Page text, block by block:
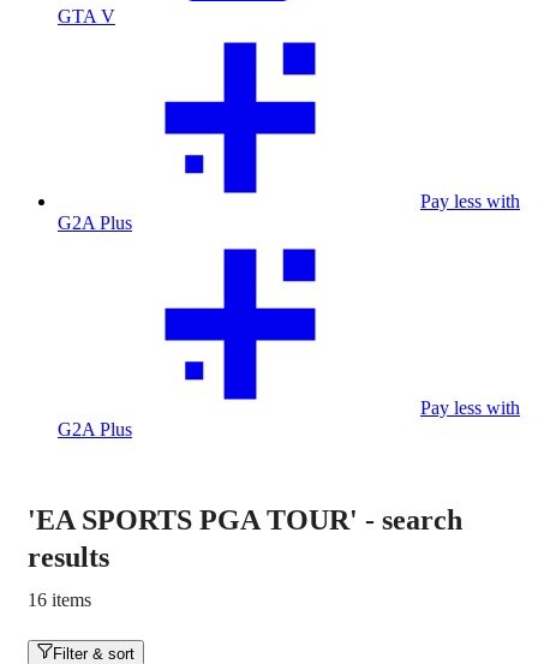
GTA V
Pay less with
G2A Plus
Pay less with
G2A Plus
'EA SPORTS PGA TOUR' - search
results
16 items
Filter & sort